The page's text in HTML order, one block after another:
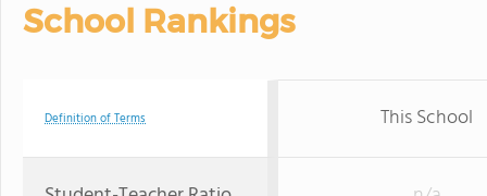
School Rankings
Definition of Terms This School